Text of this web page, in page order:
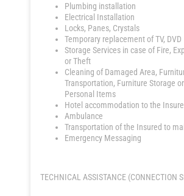
Plumbing installation
Electrical Installation
Locks, Panes, Crystals
Temporary replacement of TV, DVD
Storage Services in case of Fire,
or Theft
Cleaning of Damaged Area,
Transportation, Furniture Storage
Personal Items
Hotel accommodation to the
Ambulance
Transportation of the Insured to
Emergency Messaging
TECHNICAL ASSISTANCE (CONNECTION